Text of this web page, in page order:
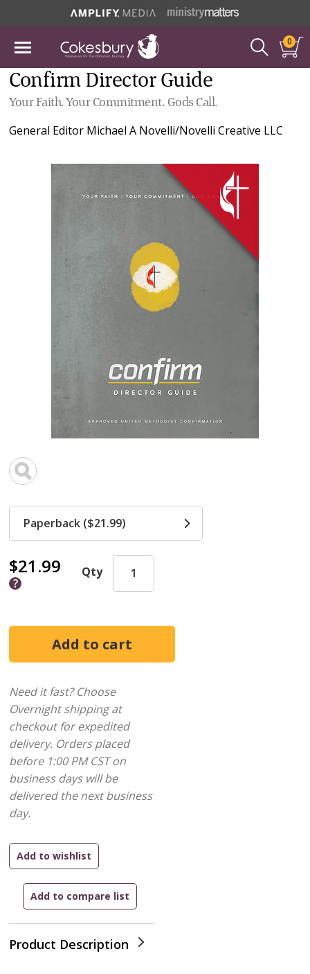
0
Confirm Director Guide
Your Faith. Your Commitment. Gods Call.
General Editor Michael A Novelli/Novelli Creative LLC
$21.99
Product Description
Qty
Paperback ($21.99)
Need it fast? Choose
Overnight shipping at
checkout for expedited
delivery. Orders placed
before 1:00 PM CST on
business days will be
delivered the next business
day.